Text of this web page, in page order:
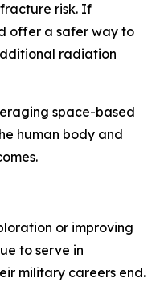
risk. If
offer a safer way to
radiation
space-based
human body and
or improving
to serve in
military careers end.